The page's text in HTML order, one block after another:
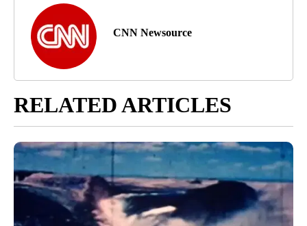
CNN Newsource
RELATED ARTICLES